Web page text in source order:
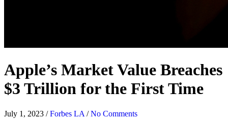
Apple’s Market Value Breaches
$3 Trillion for the First Time
July 1, 2023 /Forbes LA /No Comments